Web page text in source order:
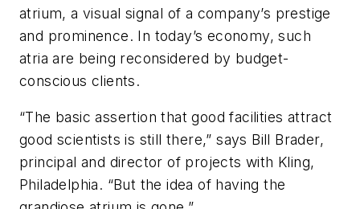
atrium, a visual signal of a company’s prestige
and prominence. In today’s economy, such
atria are being reconsidered by budget-
conscious clients.
“The basic assertion that good facilities attract
good scientists is still there,” says Bill Brader,
principal and director of projects with Kling,
Philadelphia. “But the idea of having the